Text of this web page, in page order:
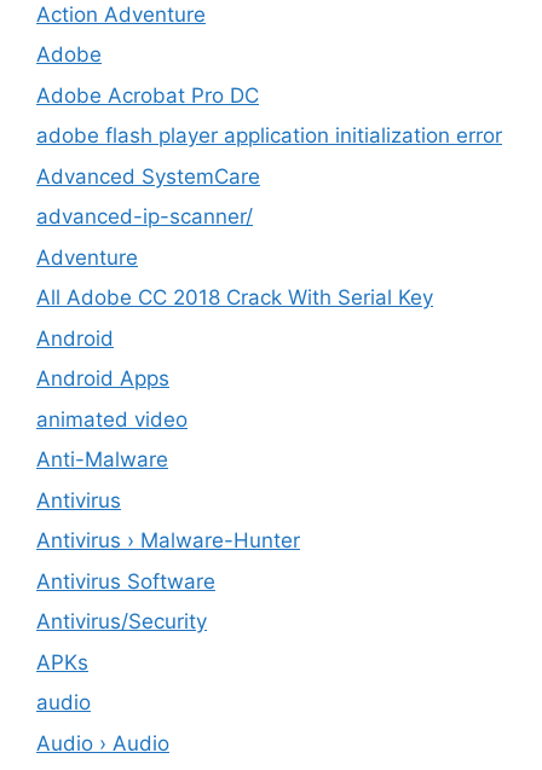
Action Adventure
Adobe
Adobe Acrobat Pro DC
adobe flash player application initialization error
Advanced SystemCare
advanced-ip-scanner/
Adventure
All Adobe CC 2018 Crack With Serial Key
Android
Android Apps
animated video
Anti-Malware
Antivirus
Antivirus › Malware-Hunter
Antivirus Software
Antivirus/Security
APKs
audio
Audio › Audio